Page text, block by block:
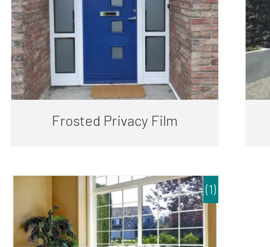
Frosted Privacy Film
(1)